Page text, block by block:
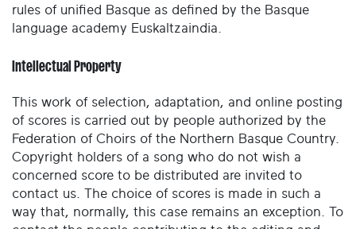
rules of unified Basque as defined by the Basque
language academy Euskaltzaindia.
Intellectual Property
This work of selection, adaptation, and online posting
of scores is carried out by people authorized by the
Federation of Choirs of the Northern Basque Country.
Copyright holders of a song who do not wish a
concerned score to be distributed are invited to
contact us. The choice of scores is made in such a
way that, normally, this case remains an exception. To